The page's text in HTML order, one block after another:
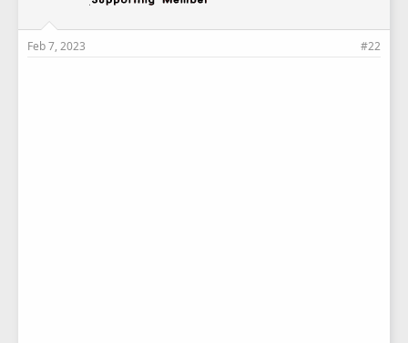
Feb 7, 2023 #22